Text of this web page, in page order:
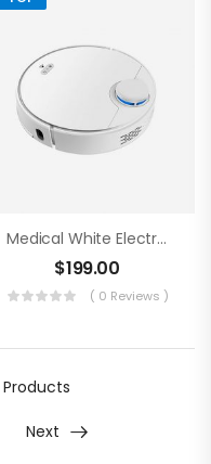
Medical White Electronics
$199.00
( 0 Reviews )
Products
Next